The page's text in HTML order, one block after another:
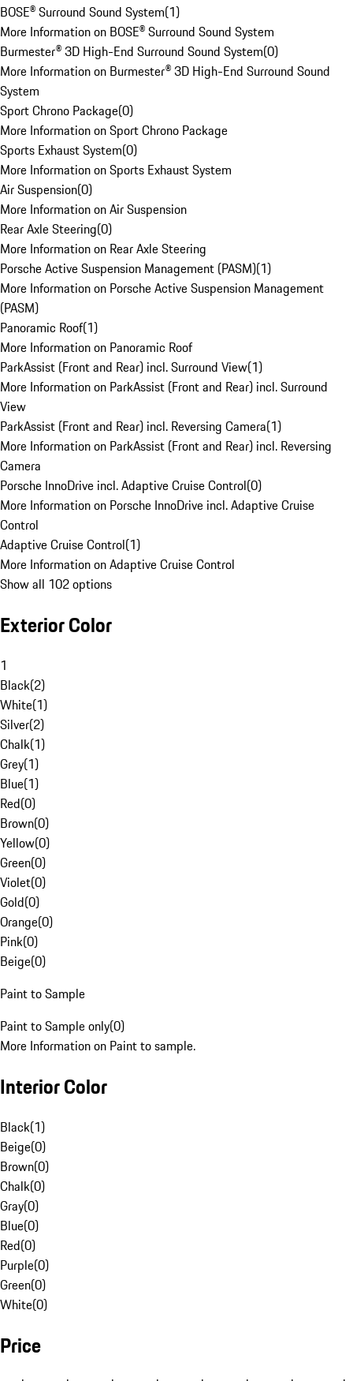
BOSE® Surround Sound System(1)
More Information on BOSE® Surround Sound System
Burmester® 3D High-End Surround Sound System(0)
More Information on Burmester® 3D High-End Surround Sound
System
Sport Chrono Package(0)
More Information on Sport Chrono Package
Sports Exhaust System(0)
More Information on Sports Exhaust System
Air Suspension(0)
More Information on Air Suspension
Rear Axle Steering(0)
More Information on Rear Axle Steering
Porsche Active Suspension Management (PASM)(1)
More Information on Porsche Active Suspension Management
(PASM)
Panoramic Roof(1)
More Information on Panoramic Roof
ParkAssist (Front and Rear) incl. Surround View(1)
More Information on ParkAssist (Front and Rear) incl. Surround
View
ParkAssist (Front and Rear) incl. Reversing Camera(1)
More Information on ParkAssist (Front and Rear) incl. Reversing
Camera
Porsche InnoDrive incl. Adaptive Cruise Control(0)
More Information on Porsche InnoDrive incl. Adaptive Cruise
Control
Adaptive Cruise Control(1)
More Information on Adaptive Cruise Control
Show all 102 options
Exterior Color
1
Black(2)
White(1)
Silver(2)
Chalk(1)
Grey(1)
Blue(1)
Red(0)
Brown(0)
Yellow(0)
Green(0)
Violet(0)
Gold(0)
Orange(0)
Pink(0)
Beige(0)
Paint to Sample
Paint to Sample only(0)
More Information on Paint to sample.
Interior Color
Black(1)
Beige(0)
Brown(0)
Chalk(0)
Gray(0)
Blue(0)
Red(0)
Purple(0)
Green(0)
White(0)
Price